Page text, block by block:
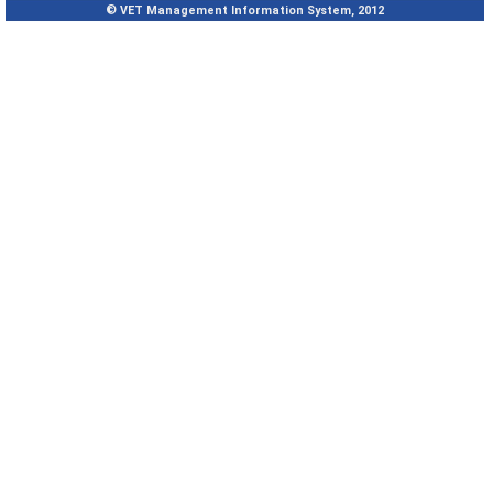
© VET Management Information System, 2012